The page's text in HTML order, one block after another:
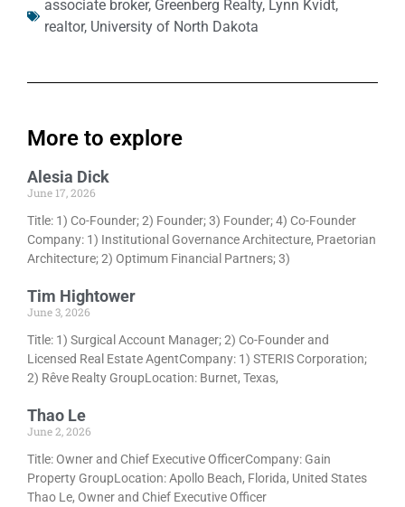
associate broker, Greenberg Realty, Lynn Kvidt,
realtor, University of North Dakota
More to explore
Alesia Dick
June 17, 2026
Title: 1) Co-Founder; 2) Founder; 3) Founder; 4) Co-Founder
Company: 1) Institutional Governance Architecture, Praetorian
Architecture; 2) Optimum Financial Partners; 3)
Tim Hightower
June 3, 2026
Title: 1) Surgical Account Manager; 2) Co-Founder and
Licensed Real Estate AgentCompany: 1) STERIS Corporation;
2) Rêve Realty GroupLocation: Burnet, Texas,
Thao Le
June 2, 2026
Title: Owner and Chief Executive OfficerCompany: Gain
Property GroupLocation: Apollo Beach, Florida, United States
Thao Le, Owner and Chief Executive Officer